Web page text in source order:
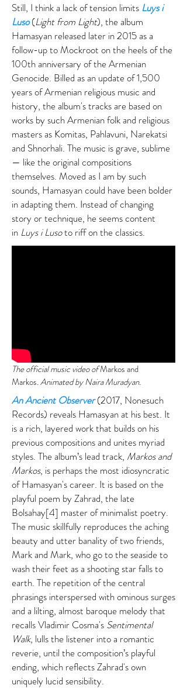
Still, I think a lack of tension limits Luys i
Luso(Light from Light), the album
Hamasyan released later in 2015 as a
follow-up to Mockroot on the heels of the
100th anniversary of the Armenian
Genocide. Billed as an update of 1,500
years of Armenian religious music and
history, the album's tracks are based on
works by such Armenian folk and religious
masters as Komitas, Pahlavuni, Narekatsi
and Shnorhali. The music is grave, sublime
— like the original compositions
themselves. Moved as I am by such
sounds, Hamasyan could have been bolder
in adapting them. Instead of changing
story or technique, he seems content
in Luys i Lusoto riff on the classics.
The official music video ofMarkos and
Markos. Animated by Naira Muradyan.
An Ancient Observer(2017, Nonesuch
Records) reveals Hamasyan at his best. It
is a rich, layered work that builds on his
previous compositions and unites myriad
styles. The album’s lead track, Markos and
Markos, is perhaps the most idiosyncratic
of Hamasyan's career. It is based on the
playful poem by Zahrad, the late
Bolsahay[4] master of minimalist poetry.
The music skillfully reproduces the aching
beauty and utter banality of two friends,
Mark and Mark, who go to the seaside to
wash their feet as a shooting star falls to
earth. The repetition of the central
phrasings interspersed with ominous surges
and a lilting, almost baroque melody that
recalls Vladimir Cosma's Sentimental
Walk, lulls the listener into a romantic
reverie, until the composition’s playful
ending, which reflects Zahrad's own
uniquely lucid sensibility.